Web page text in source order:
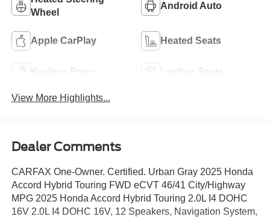
Wheel
Android Auto
Apple CarPlay Heated Seats
Keyless Entry Leather Seats
View More Highlights...
Dealer Comments
CARFAX One-Owner. Certified. Urban Gray 2025 Honda
Accord Hybrid Touring FWD eCVT 46/41 City/Highway
MPG 2025 Honda Accord Hybrid Touring 2.0L I4 DOHC
16V 2.0L I4 DOHC 16V, 12 Speakers, Navigation System,